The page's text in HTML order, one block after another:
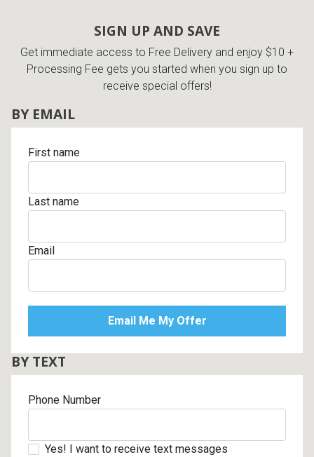
SIGN UP AND SAVE
Get immediate access to Free Delivery and enjoy $10 +
Processing Fee gets you started when you sign up to
receive special offers!
BY EMAIL
First name
Last name
Email
BY TEXT
Phone Number
Yes! I want to receive text messages